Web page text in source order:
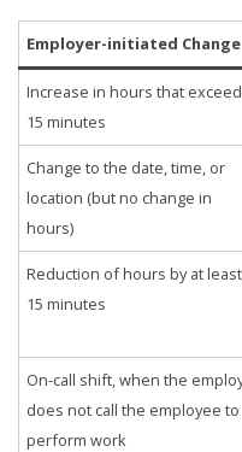
Employer-initiated Change
Increase in hours that
15 minutes
Change to the date, time, or
location (but no change in
hours)
Reduction of hours by at least
15 minutes
On-call shift, when the
does not call the employee to
perform work